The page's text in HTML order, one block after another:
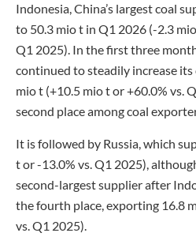
Indonesia, China’s largest coal
to 50.3 mio t in Q1 2026 (-2.3
Q1 2025). In the first three
continued to steadily increase
mio t (+10.5 mio t or +60.0% vs.
second place among coal
It is followed by Russia, which
t or -13.0% vs. Q1 2025),
second-largest supplier after
the fourth place, exporting 16.8
vs. Q1 2025).